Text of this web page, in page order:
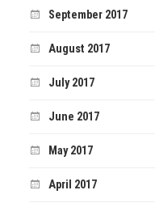
September 2017
August 2017
July 2017
June 2017
May 2017
April 2017